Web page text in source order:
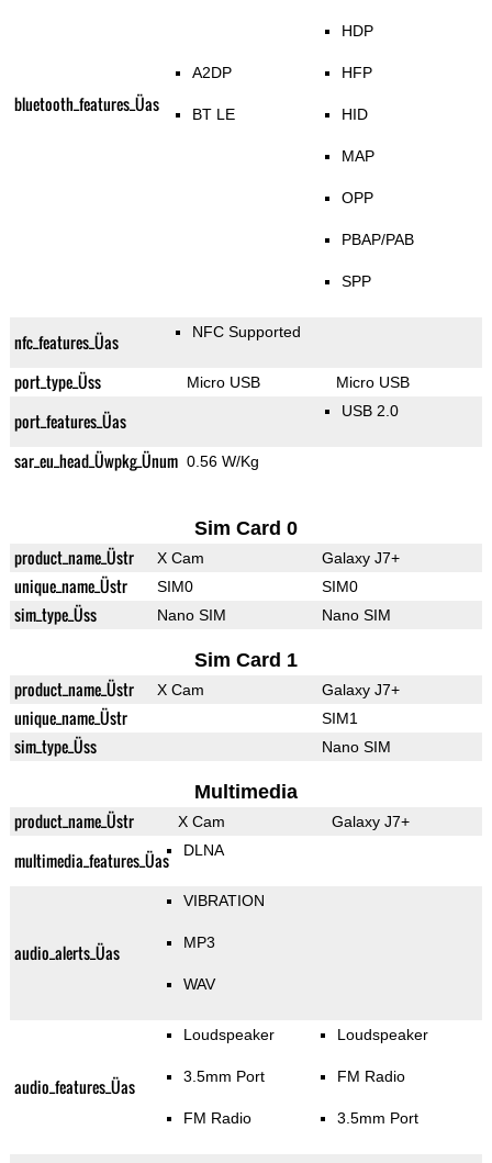
bluetooth_features_Üas
A2DP
BT LE
HDP
HFP
HID
MAP
OPP
PBAP/PAB
SPP
nfc_features_Üas NFC Supported
port_type_Üss Micro USB Micro USB
port_features_Üas USB 2.0
sar_eu_head_Üwpkg_Ünum 0.56 W/Kg
Sim Card 0
product_name_Üstr X Cam Galaxy J7+
unique_name_Üstr SIM0 SIM0
sim_type_Üss Nano SIM Nano SIM
Sim Card 1
product_name_Üstr X Cam Galaxy J7+
unique_name_Üstr SIM1
sim_type_Üss Nano SIM
Multimedia
product_name_Üstr X Cam Galaxy J7+
multimedia_features_Üas DLNA
audio_alerts_Üas
VIBRATION
MP3
WAV
audio_features_Üas
Loudspeaker
3.5mm Port
FM Radio
Loudspeaker
FM Radio
3.5mm Port